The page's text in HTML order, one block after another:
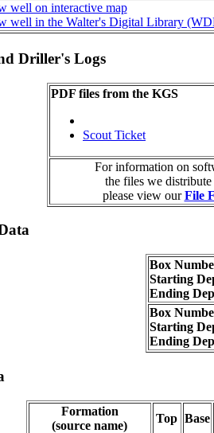
well on interactive map
well in the Walter's Digital Library
Driller's Logs
PDF files from the KGS
Scout Ticket
For information on
the files we
please view ourFile
Box
Starting
Ending
Box
Starting
Ending
Formation
(source name)
Top Base